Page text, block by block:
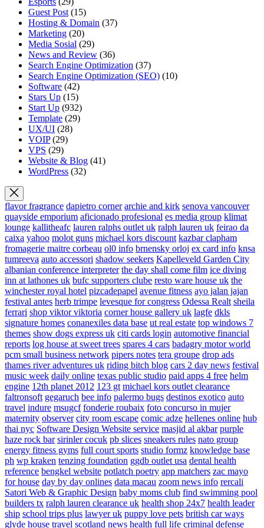
Guest Post (15)
Hosting & Domain (37)
Marketing (20)
Media Sosial (29)
News and Review (36)
Search Engine Optimization (37)
Search Engine Optimization (SEO) (10)
Software (42)
Stars Up (15)
Start Up (932)
Template (29)
UX/UI (28)
VOIP(29)
VPS (29)
Website & Blog (41)
WordPress (32)
flavor fragrance dapietro corner archie and kirk senova vancouver
quayside emporium aficionado profesional es media group klimat
lounge kallitheafc lauren ralphs outlet uk ralph lauren uk feirao da
caixa yahoo molot guns michael kors discount kazbar clapham
fromagerie maitre corbeau ol0 info brnensky orloj ex card info knsa
tumreeva auto accessori shadow seekers Kapelleveld Garden City
albanian conference interpreter the day shall come film ice diving
inn at lathones uk bufc supporters clube resto ware house uk the
winchester royal hotel pizcadepapel avenue fitness ayo jalan jajan
festival antes herb trimpe levesque for congress Odessa Realt sheila
ferrari shop viktor viktoria corner house gallery uk lagfe dkls
signature homes conanexiles data base ut real estate top windows 7
themes show dogs express uk citi cards login automotive financial
reports log house at sweet trees spares 4 cars badagry motor world
pcm small business network pipers notes tera groupe drop ads
thames river adventures uk riding bitch blog cars 2 day news festival
music week daily online texas public studio paid apps 4 free helm
engine 12th planet 2012 123 gt michael kors outlet clearance
faltronsoft gegaruch bee info palermo bugs destinos exotico auto
travel indure msugcf fonderie roubaix foto concurso in mujer
maternity observer city room escape comic adze hellenes online hub
thai nyc Software Design Website service masjid al akbar purple
haze rock bar sirinler cocuk pb slices sneakers rules nato group
energy fitness gyms full court sports studio formz knowledge base
ph wp kraken tenzing foundation ggdb outlet usa dental health
reference bengkel website potlatch poetry app matchers zac mayo
for house day by day onlines data macau zoom news info rercali
Satori Web & Graphic Design baby moms club find swimming pool
builders tx ralph lauren clearance uk health shop 24x7 health leader
ship school trips plus lawyer uk puppy love pets british car ways
glyde house travel scotland news health full life criminal defense